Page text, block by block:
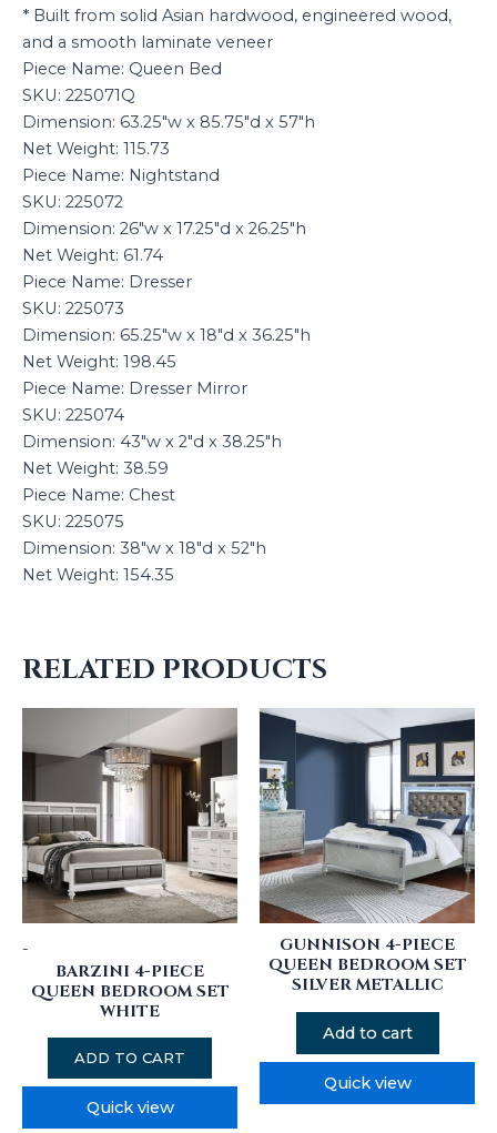
* Built from solid Asian hardwood, engineered wood,
and a smooth laminate veneer
Piece Name: Queen Bed
SKU: 225071Q
Dimension: 63.25″w x 85.75″d x 57″h
Net Weight: 115.73
Piece Name: Nightstand
SKU: 225072
Dimension: 26″w x 17.25″d x 26.25″h
Net Weight: 61.74
Piece Name: Dresser
SKU: 225073
Dimension: 65.25″w x 18″d x 36.25″h
Net Weight: 198.45
Piece Name: Dresser Mirror
SKU: 225074
Dimension: 43″w x 2″d x 38.25″h
Net Weight: 38.59
Piece Name: Chest
SKU: 225075
Dimension: 38″w x 18″d x 52″h
Net Weight: 154.35
RELATED PRODUCTS
-
BARZINI 4-PIECE
QUEEN BEDROOM SET
WHITE
ADD TO CART
Quick view
GUNNISON 4-PIECE
QUEEN BEDROOM SET
SILVER METALLIC
Add to cart
Quick view